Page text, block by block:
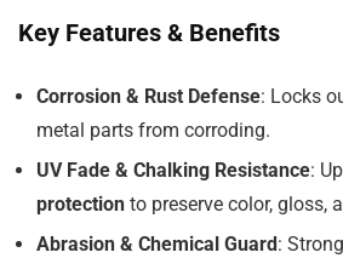
Key Features & Benefits
Corrosion & Rust Defense: Locks
metal parts from corroding.
UV Fade & Chalking Resistance:
protection to preserve color, gloss,
Abrasion & Chemical Guard :